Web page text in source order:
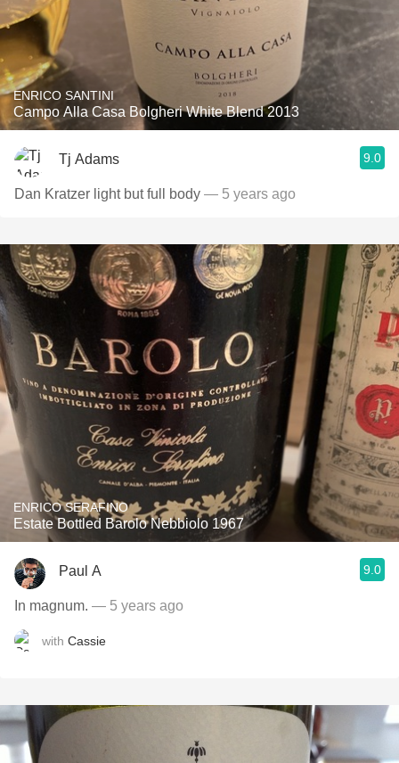
ENRICO SANTINI
Campo Alla Casa Bolgheri White Blend 2013
Tj Adams 9.0
Dan Kratzer light but full body — 5 years ago
ENRICO SERAFINO
Estate Bottled Barolo Nebbiolo 1967
Paul A 9.0
In magnum. — 5 years ago
with Cassie